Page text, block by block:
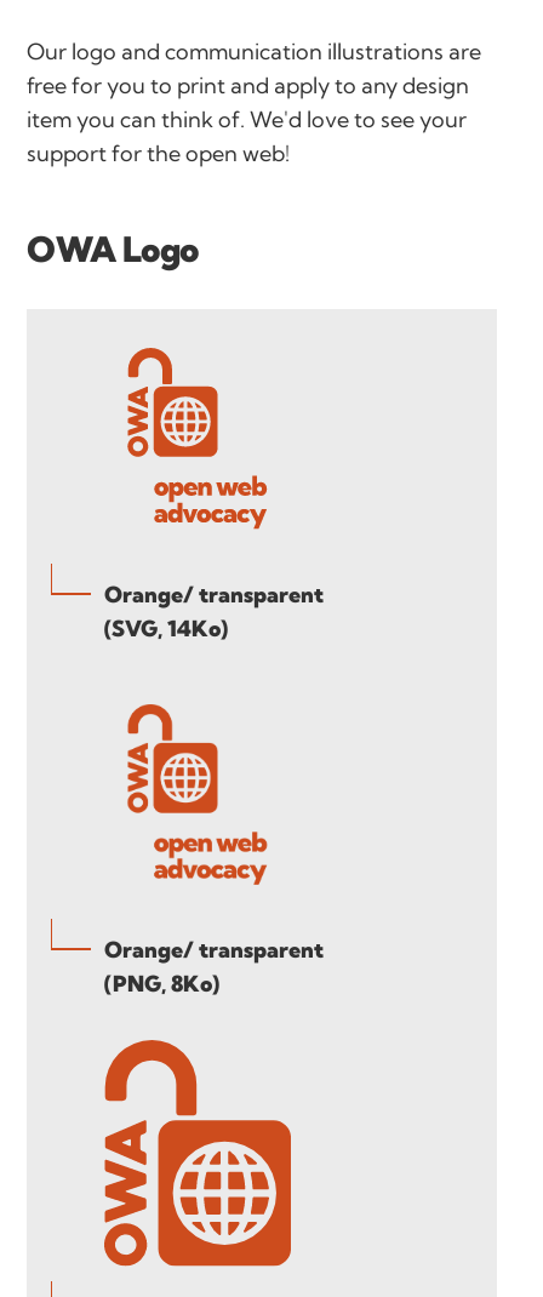
Our logo and communication illustrations are
free for you to print and apply to any design
item you can think of. We'd love to see your
support for the open web!
OWA Logo
Orange/ transparent
(SVG, 14Ko)
Orange/ transparent
(PNG, 8Ko)